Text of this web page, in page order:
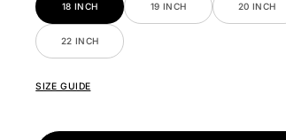
18 INCH 19 INCH 20 INCH
22 INCH
SIZE GUIDE